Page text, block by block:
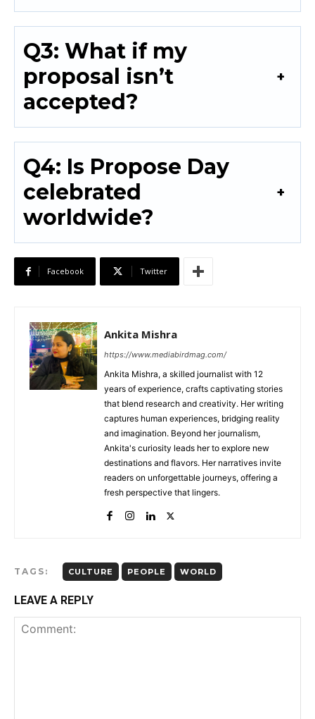
Q3: What if my
proposal isn’t
accepted?
Q4: Is Propose Day
celebrated
worldwide?
Facebook Twitter
Ankita Mishra
https://www.mediabirdmag.com/
Ankita Mishra, a skilled journalist with 12
years of experience, crafts captivating stories
that blend research and creativity. Her writing
captures human experiences, bridging reality
and imagination. Beyond her journalism,
Ankita's curiosity leads her to explore new
destinations and flavors. Her narratives invite
readers on unforgettable journeys, offering a
fresh perspective that lingers.
TAGS: CULTURE PEOPLE WORLD
LEAVE A REPLY